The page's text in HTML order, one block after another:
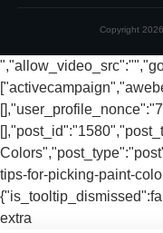
Copyright 2026
tips-for-picking-paint-
extra